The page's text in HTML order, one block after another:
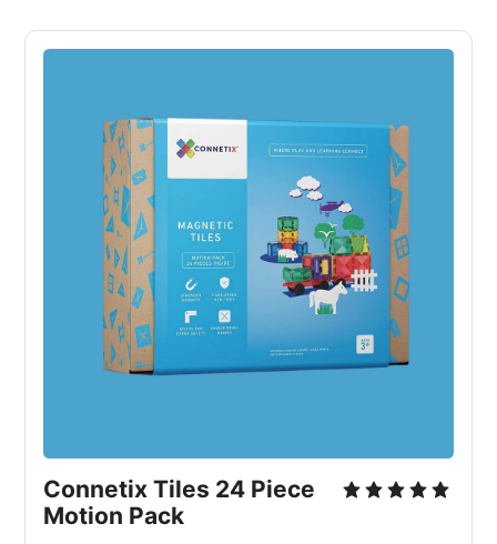
Connetix Tiles 24 Piece
Motion Pack